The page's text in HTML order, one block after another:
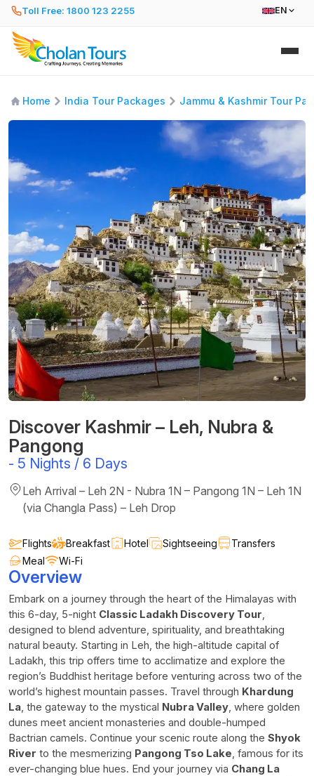
Toll Free: 1800 123 2255 EN
Home India Tour Packages Jammu & Kashmir Tour
Discover Kashmir – Leh, Nubra &
Pangong
- 5 Nights / 6 Days
Leh Arrival – Leh 2N - Nubra 1N – Pangong 1N – Leh 1N
(via Changla Pass) – Leh Drop
Flights Breakfast Hotel Sightseeing
Transfers
Meal
Wi-Fi
Overview
Embark on a journey through the heart of the Himalayas with
this 6-day, 5-night Classic Ladakh Discovery Tour,
designed to blend adventure, spirituality, and breathtaking
natural beauty. Starting in Leh, the high-altitude capital of
Ladakh, this trip offers time to acclimatize and explore the
region’s Buddhist heritage before venturing across two of the
world’s highest mountain passes. Travel through Khardung
La, the gateway to the mystical Nubra Valley, where golden
dunes meet ancient monasteries and double-humped
Bactrian camels. Continue your scenic route along the Shyok
River to the mesmerizing Pangong Tso Lake, famous for its
ever-changing blue hues. End your journey via Chang La